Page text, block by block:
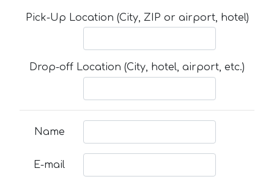
Pick-Up Location (City, ZIP or airport, hotel)
Drop-off Location (City, hotel, airport, etc.)
Name
E-mail